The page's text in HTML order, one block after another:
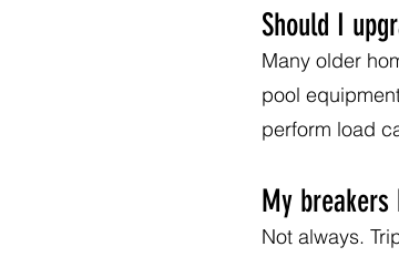
Should I
Many older
pool
perform load
My
Not always.